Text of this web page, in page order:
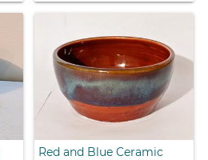
Red and Blue Ceramic